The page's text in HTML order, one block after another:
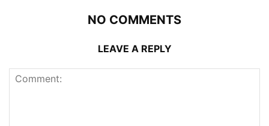
NO COMMENTS
LEAVE A REPLY